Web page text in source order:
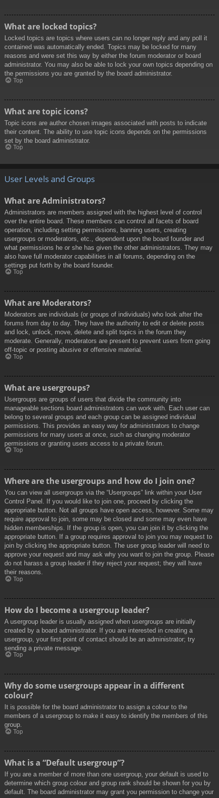
What are locked topics?
Locked topics are topics where users can no longer reply and any poll it
contained was automatically ended. Topics may be locked for many
reasons and were set this way by either the forum moderator or board
administrator. You may also be able to lock your own topics depending on
the permissions you are granted by the board administrator.
Top
What are topic icons?
Topic icons are author chosen images associated with posts to indicate
their content. The ability to use topic icons depends on the permissions
set by the board administrator.
Top
User Levels and Groups
What are Administrators?
Administrators are members assigned with the highest level of control
over the entire board. These members can control all facets of board
operation, including setting permissions, banning users, creating
usergroups or moderators, etc., dependent upon the board founder and
what permissions he or she has given the other administrators. They may
also have full moderator capabilities in all forums, depending on the
settings put forth by the board founder.
Top
What are Moderators?
Moderators are individuals (or groups of individuals) who look after the
forums from day to day. They have the authority to edit or delete posts
and lock, unlock, move, delete and split topics in the forum they
moderate. Generally, moderators are present to prevent users from going
off-topic or posting abusive or offensive material.
Top
What are usergroups?
Usergroups are groups of users that divide the community into
manageable sections board administrators can work with. Each user can
belong to several groups and each group can be assigned individual
permissions. This provides an easy way for administrators to change
permissions for many users at once, such as changing moderator
permissions or granting users access to a private forum.
Top
Where are the usergroups and how do I join one?
You can view all usergroups via the “Usergroups” link within your User
Control Panel. If you would like to join one, proceed by clicking the
appropriate button. Not all groups have open access, however. Some may
require approval to join, some may be closed and some may even have
hidden memberships. If the group is open, you can join it by clicking the
appropriate button. If a group requires approval to join you may request to
join by clicking the appropriate button. The user group leader will need to
approve your request and may ask why you want to join the group. Please
do not harass a group leader if they reject your request; they will have
their reasons.
Top
How do I become a usergroup leader?
A usergroup leader is usually assigned when usergroups are initially
created by a board administrator. If you are interested in creating a
usergroup, your first point of contact should be an administrator; try
sending a private message.
Top
Why do some usergroups appear in a different
colour?
It is possible for the board administrator to assign a colour to the
members of a usergroup to make it easy to identify the members of this
group.
Top
What is a “Default usergroup”?
If you are a member of more than one usergroup, your default is used to
determine which group colour and group rank should be shown for you by
default. The board administrator may grant you permission to change your